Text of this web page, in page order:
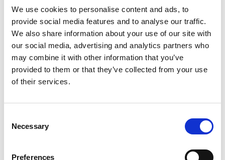
We use cookies to personalise content and ads, to
provide social media features and to analyse our traffic.
We also share information about your use of our site with
our social media, advertising and analytics partners who
may combine it with other information that you’ve
provided to them or that they’ve collected from your use
of their services.
Selection
Necessary
Preferences
Jan at 12.30pm are now sold out, film tickets only
are still available.
**A COMPLETE UNKNOWN contains several
sequences with flashing lights that may affect those
who are susceptible to photosensitive epilepsy or
have other photosensitivities.
Share:
MyPhoenix cardholders